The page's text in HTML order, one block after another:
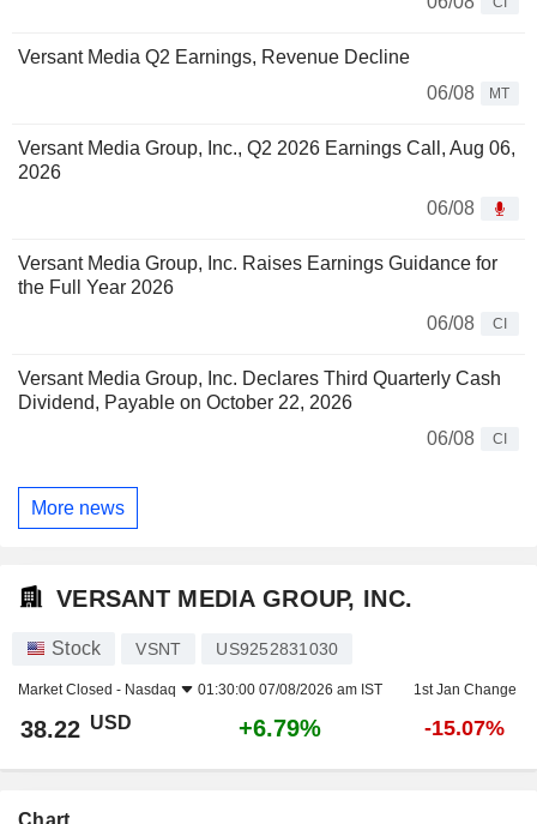
Versant Media Q2 Earnings, Revenue Decline
06/08
MT
Versant Media Group, Inc., Q2 2026 Earnings Call, Aug 06,
2026
06/08
Versant Media Group, Inc. Raises Earnings Guidance for
the Full Year 2026
06/08
CI
Versant Media Group, Inc. Declares Third Quarterly Cash
Dividend, Payable on October 22, 2026
06/08
CI
More news
VERSANT MEDIA GROUP, INC.
Stock VSNT US9252831030
Market Closed - Nasdaq 01:30:00 07/08/2026 am IST 1st Jan Change
38.22 USD +6.79% -15.07%